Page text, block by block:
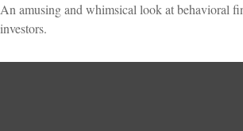
An amusing and whimsical look at behavioral
investors.